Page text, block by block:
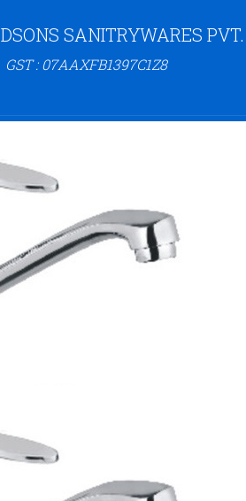
DSONS SANITRYWARES
GST : 07AAXFB1397C1Z8